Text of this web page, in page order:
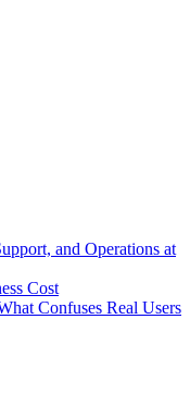
and Operations at
Cost
Confuses Real Users